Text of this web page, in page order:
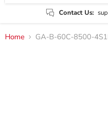
Contact Us:
Home GA-B-60C-8500-